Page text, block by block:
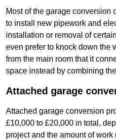
Most of the garage conversion
to install new pipework and
installation or removal of
even prefer to knock down the
from the main room that it
space instead by combining
Attached garage
Attached garage conversion
£10,000 to £20,000 in total,
project and the amount of